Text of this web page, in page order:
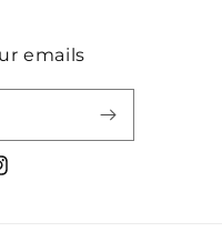
emails